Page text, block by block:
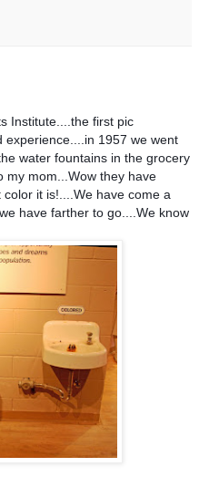
Institute....the first pic
experience....in 1957 we went
water fountains in the grocery
my mom...Wow they have
it is!....We have come a
have farther to go....We know